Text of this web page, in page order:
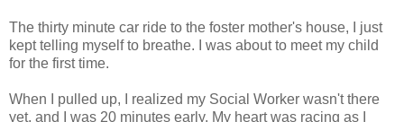
The thirty minute car ride to the foster mother's house, I just
kept telling myself to breathe. I was about to meet my child
for the first time.
When I pulled up, I realized my Social Worker wasn't there
yet, and I was 20 minutes early. My heart was racing as I